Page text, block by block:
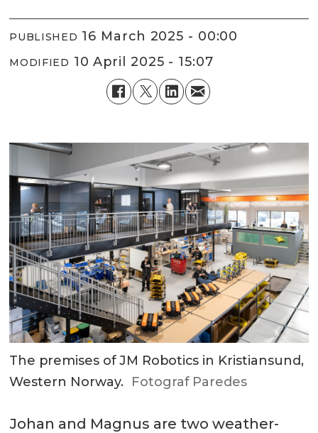
PUBLISHED 16 March 2025 - 00:00
MODIFIED 10 April 2025 - 15:07
The premises of JM Robotics in Kristiansund,
Western Norway. Fotograf Paredes
Johan and Magnus are two weather-